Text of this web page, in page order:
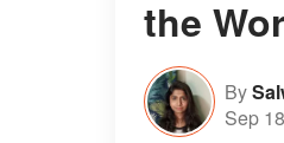
the
By
Sep